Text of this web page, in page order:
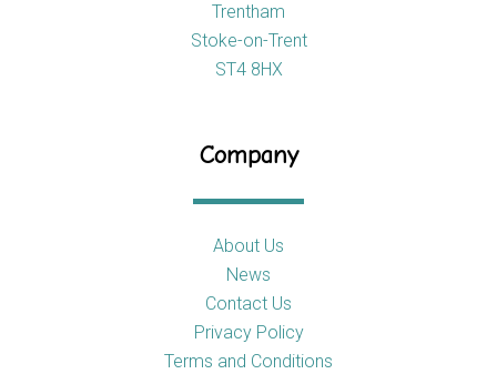
Trentham
Stoke-on-Trent
ST4 8HX
Company
About Us
News
Contact Us
Privacy Policy
Terms and Conditions